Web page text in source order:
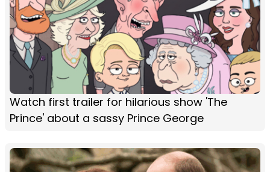
Watch first trailer for hilarious show 'The
Prince' about a sassy Prince George